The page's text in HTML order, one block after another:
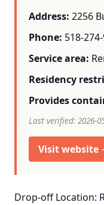
Address: 2256
Phone: 518-
Service area:
Residency
Provides
Last verified: 2026-
Visit website
Drop-off Location: